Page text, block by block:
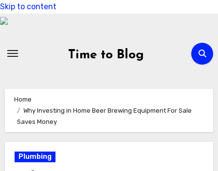
Skip to content
Time to Blog
Home
Why Investing in Home Beer Brewing Equipment For Sale
Saves Money
Plumbing